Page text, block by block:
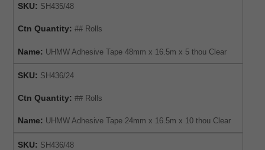
SKU: SH435/48
Ctn Quantity: ## Rolls
Name: UHMW Adhesive Tape 48mm x 16.5m x 5 thou Clear
SKU: SH436/24
Ctn Quantity: ## Rolls
Name: UHMW Adhesive Tape 24mm x 16.5m x 10 thou Clear
SKU: SH436/48